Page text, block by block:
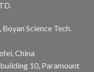
Science Tech.
China
10, Paramount